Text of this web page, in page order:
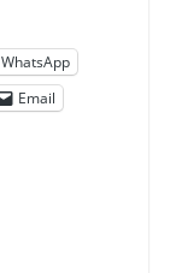
WhatsApp
Email